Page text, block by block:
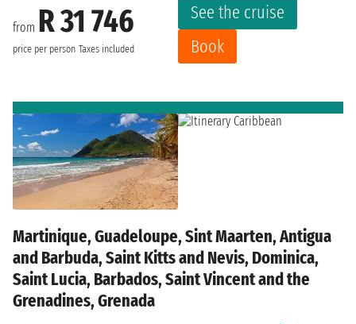
from R 31 746
price per person Taxes included
See the cruise
Book
Martinique, Guadeloupe, Sint Maarten, Antigua
and Barbuda, Saint Kitts and Nevis, Dominica,
Saint Lucia, Barbados, Saint Vincent and the
Grenadines, Grenada